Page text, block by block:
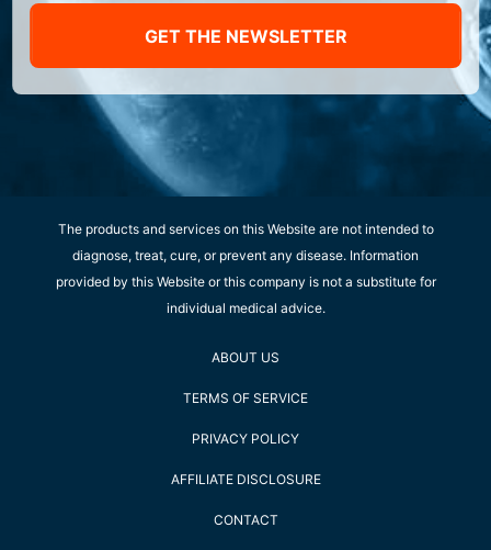
GET THE NEWSLETTER
The products and services on this Website are not intended to
diagnose, treat, cure, or prevent any disease. Information
provided by this Website or this company is not a substitute for
individual medical advice.
ABOUT US
TERMS OF SERVICE
PRIVACY POLICY
AFFILIATE DISCLOSURE
CONTACT